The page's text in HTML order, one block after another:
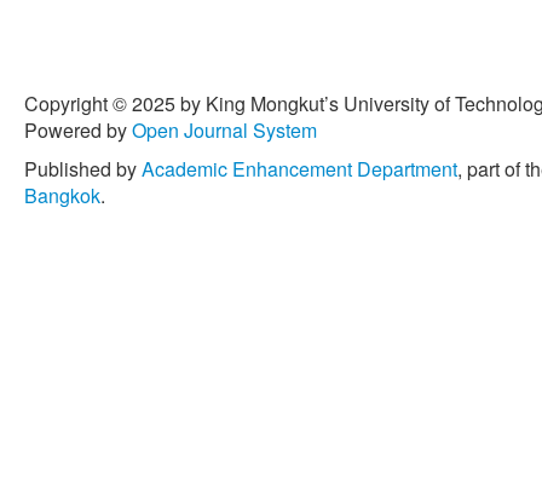
Copyright © 2025 by King Mongkut’s University of
Powered byOpen Journal System
Published byAcademic Enhancement Department, part of
Bangkok.